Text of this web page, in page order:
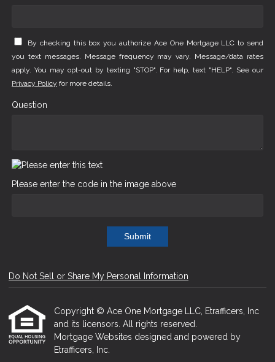
By checking this box you authorize Ace One Mortgage LLC to send
you text messages. Message frequency may vary. Message/data rates
apply. You may opt-out by texting "STOP". For help, text "HELP". See our
Privacy Policy for more details.
Question
Please enter the code in the image above
Submit
Do Not Sell or Share My Personal Information
Copyright © Ace One Mortgage LLC, Etrafficers, Inc
and its licensors. All rights reserved.
Mortgage Websites designed and powered by
Etrafficers, Inc.